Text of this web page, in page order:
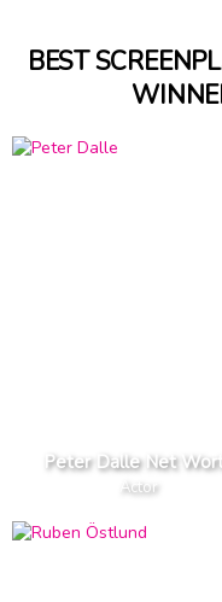
BEST
Peter Dalle Net
Actor